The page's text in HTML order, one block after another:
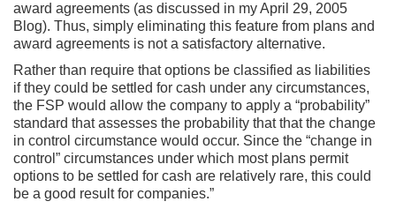
award agreements (as discussed in my April 29, 2005
Blog). Thus, simply eliminating this feature from plans and
award agreements is not a satisfactory alternative.
Rather than require that options be classified as liabilities
if they could be settled for cash under any circumstances,
the FSP would allow the company to apply a “probability”
standard that assesses the probability that that the change
in control circumstance would occur. Since the “change in
control” circumstances under which most plans permit
options to be settled for cash are relatively rare, this could
be a good result for companies.”